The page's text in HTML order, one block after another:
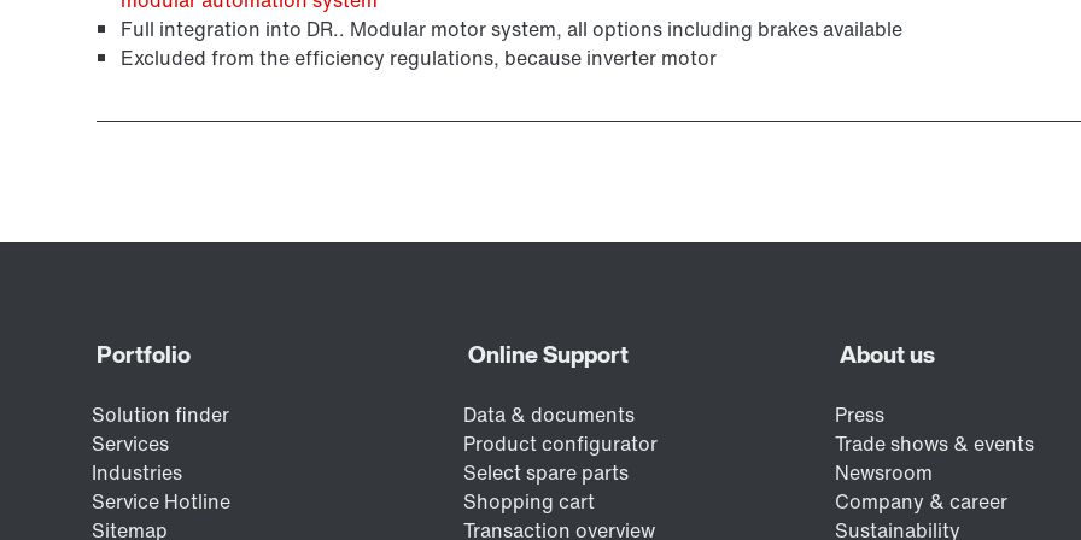
Full integration into DR.. Modular motor system, all options including brakes available
Excluded from the efficiency regulations, because inverter motor